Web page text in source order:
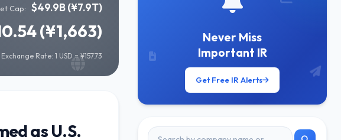
Cap: $49.9B (¥7.9T)
(¥1,663)
Exchange Rate: 1 USD = ¥157.73
as U.S.
Never Miss
Important IR
Get Free IR Alerts